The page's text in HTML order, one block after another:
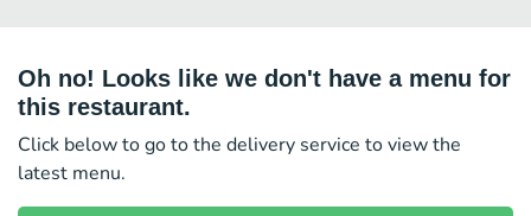
Oh no! Looks like we don't have a menu for
this restaurant.
Click below to go to the delivery service to view the
latest menu.